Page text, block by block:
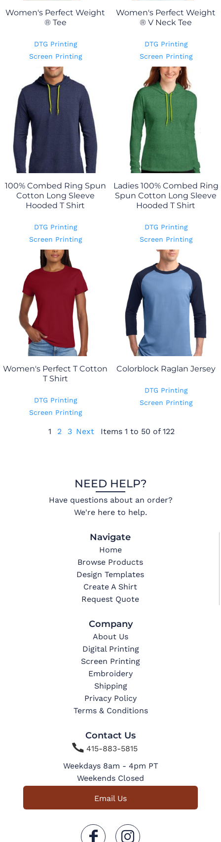
Women's Perfect Weight
® Tee
DTG Printing
Screen Printing
Women's Perfect Weight
® V Neck Tee
DTG Printing
Screen Printing
100% Combed Ring Spun
Cotton Long Sleeve
Hooded T Shirt
DTG Printing
Screen Printing
Ladies 100% Combed Ring
Spun Cotton Long Sleeve
Hooded T Shirt
DTG Printing
Screen Printing
Women's Perfect T Cotton
T Shirt
DTG Printing
Screen Printing
Colorblock Raglan Jersey
DTG Printing
Screen Printing
1 2 3 Next Items 1 to 50 of 122
NEED HELP?
Have questions about an order?
We're here to help.
Navigate
Home
Browse Products
Design Templates
Create A Shirt
Request Quote
Company
About Us
Digital Printing
Screen Printing
Embroidery
Shipping
Privacy Policy
Terms & Conditions
Contact Us
415-883-5815
Weekdays 8am - 4pm PT
Weekends Closed
Email Us